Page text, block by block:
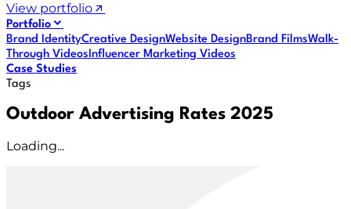
View portfolio
Portfolio
Brand IdentityCreative DesignWebsite DesignBrand FilmsWalk-
Through VideosInfluencer Marketing Videos
Case Studies
Tags
Outdoor Advertising Rates 2025
Loading...